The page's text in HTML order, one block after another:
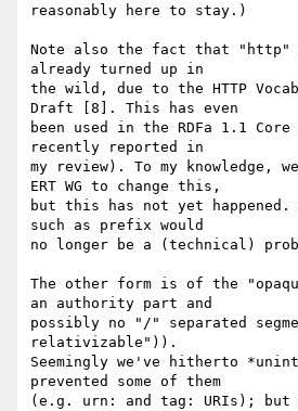
reasonably here to stay.)
Note also the fact that "http"
already turned up in
the wild, due to the HTTP
Draft [8]. This has even
been used in the RDFa 1.1
recently reported in
my review). To my knowledge,
ERT WG to change this,
but this has not yet happened.
such as prefix would
no longer be a (technical)
The other form is of the
an authority part and
possibly no "/" separated
relativizable")).
Seemingly we've hitherto
prevented some of them
(e.g. urn: and tag: URIs);